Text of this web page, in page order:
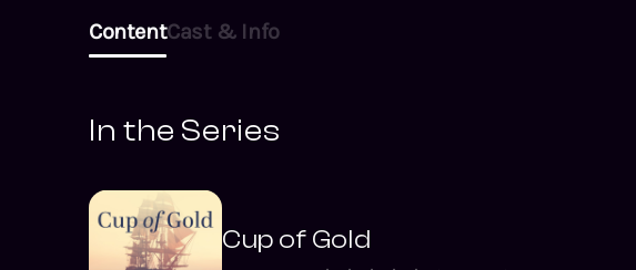
ContentCast & Info
In the Series
Cup of Gold